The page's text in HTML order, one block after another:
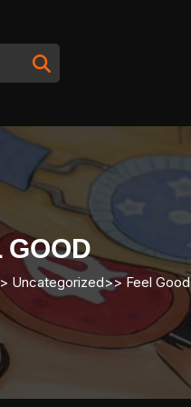
GOOD
Uncategorized>>Feel Good